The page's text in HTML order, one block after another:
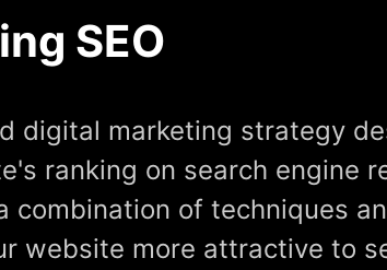
SEO
digital marketing strategy
ranking on search engine
combination of techniques
website more attractive to